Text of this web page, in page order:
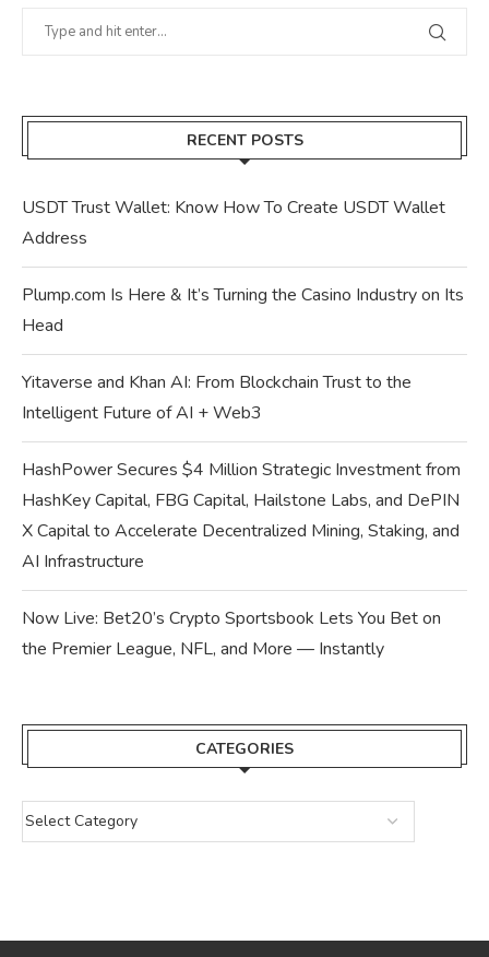
RECENT POSTS
USDT Trust Wallet: Know How To Create USDT Wallet
Address
Plump.com Is Here & It’s Turning the Casino Industry on Its
Head
Yitaverse and Khan AI: From Blockchain Trust to the
Intelligent Future of AI + Web3
HashPower Secures $4 Million Strategic Investment from
HashKey Capital, FBG Capital, Hailstone Labs, and DePIN
X Capital to Accelerate Decentralized Mining, Staking, and
AI Infrastructure
Now Live: Bet20’s Crypto Sportsbook Lets You Bet on
the Premier League, NFL, and More — Instantly
CATEGORIES